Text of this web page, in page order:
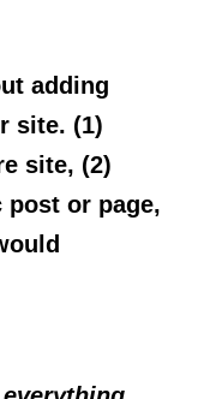
adding
site. (1)
site, (2)
or page,